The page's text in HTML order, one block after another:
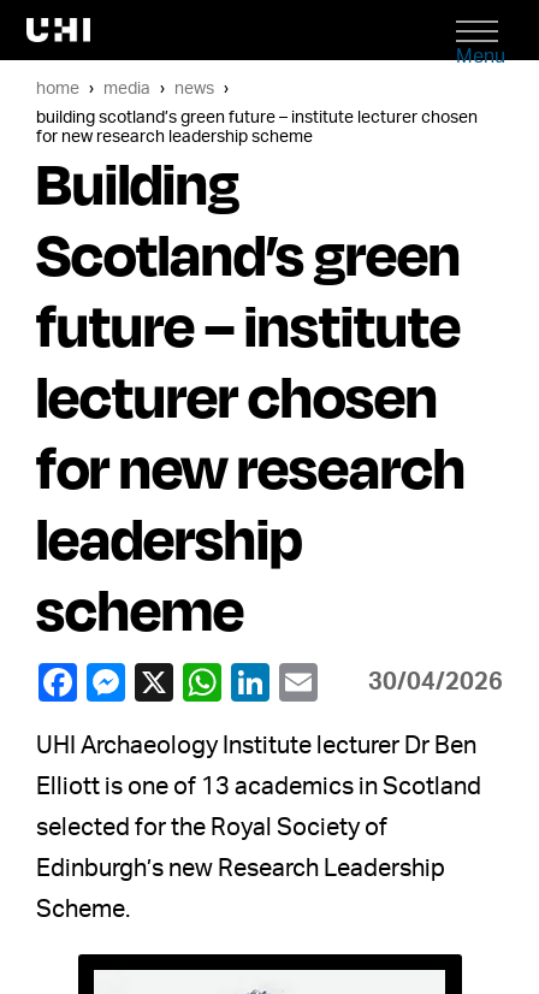
Menu
home media
news
building scotland’s green future – institute lecturer chosen
for new research leadership scheme
Building
Scotland’s green
future – institute
lecturer chosen
for new research
leadership
scheme
30/04/2026
UHI Archaeology Institute lecturer Dr Ben
Elliott is one of 13 academics in Scotland
selected for the Royal Society of
Edinburgh’s new Research Leadership
Scheme.